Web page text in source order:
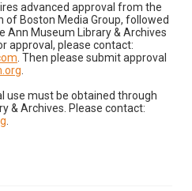
advanced approval from the
of Boston Media Group, followed
Ann Museum Library & Archives
approval, please contact:
. Then please submit approval
use must be obtained through
& Archives. Please contact: